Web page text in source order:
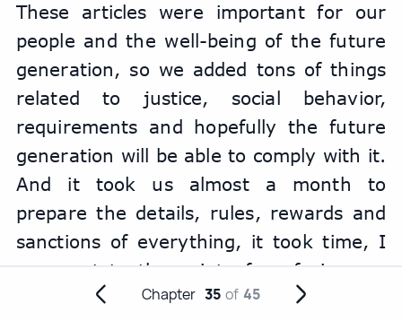
These articles were important for our
people and the well-being of the future
generation, so we added tons of things
related to justice, social behavior,
requirements and hopefully the future
generation will be able to comply with it.
And it took us almost a month to
prepare the details, rules, rewards and
sanctions of everything, it took time, I
even got to the point of confusing my
night and day. But the most important
Chapter 35 of 45